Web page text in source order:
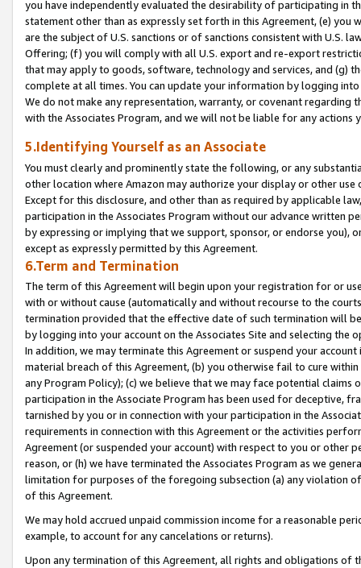
you have independently evaluated the desirability of participating in
statement other than as expressly set forth in this Agreement, (e)
are the subject of U.S. sanctions or of sanctions consistent with U.S.
Offering; (f) you will comply with all U.S. export and re-export
that may apply to goods, software, technology and services, and (g)
complete at all times. You can update your information by logging
We do not make any representation, warranty, or covenant regarding
with the Associates Program, and we will not be liable for any actions
5.Identifying Yourself as an Associate
You must clearly and prominently state the following, or any
other location where Amazon may authorize your display or other
Except for this disclosure, and other than as required by applicable
participation in the Associates Program without our advance written
by expressing or implying that we support, sponsor, or endorse you),
except as expressly permitted by this Agreement.
6.Term and Termination
The term of this Agreement will begin upon your registration for or
with or without cause (automatically and without recourse to the
termination provided that the effective date of such termination will
by logging into your account on the Associates Site and selecting the
In addition, we may terminate this Agreement or suspend your
material breach of this Agreement, (b) you otherwise fail to cure
any Program Policy); (c) we believe that we may face potential
participation in the Associate Program has been used for deceptive,
tarnished by you or in connection with your participation in the
requirements in connection with this Agreement or the activities
Agreement (or suspended your account) with respect to you or other
reason, or (h) we have terminated the Associates Program as we
limitation for purposes of the foregoing subsection (a) any violation
of this Agreement.
We may hold accrued unpaid commission income for a reasonable
example, to account for any cancelations or returns).
Upon any termination of this Agreement, all rights and obligations of